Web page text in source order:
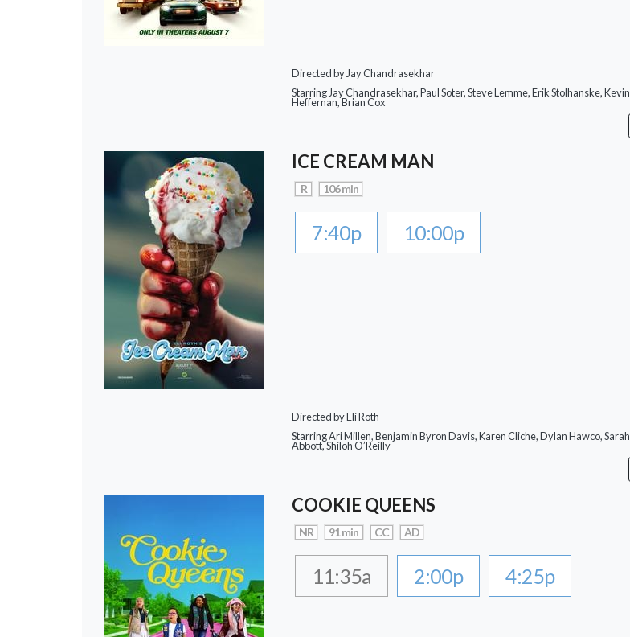
Directed by Jay Chandrasekhar
Starring Jay Chandrasekhar, Paul Soter, Steve Lemme, Erik Stolhanske, Kevin
Heffernan, Brian Cox
ICE CREAM MAN
R 106 min
7:40p 10:00p
Directed by Eli Roth
Starring Ari Millen, Benjamin Byron Davis, Karen Cliche, Dylan Hawco, Sarah
Abbott, Shiloh O’Reilly
COOKIE QUEENS
NR 91 min CC AD
11:35a 2:00p 4:25p